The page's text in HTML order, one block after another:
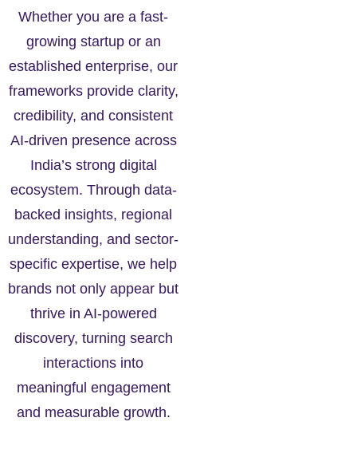
Whether you are a fast-
growing startup or an
established enterprise, our
frameworks provide clarity,
credibility, and consistent
AI-driven presence across
India’s strong digital
ecosystem. Through data-
backed insights, regional
understanding, and sector-
specific expertise, we help
brands not only appear but
thrive in AI-powered
discovery, turning search
interactions into
meaningful engagement
and measurable growth.